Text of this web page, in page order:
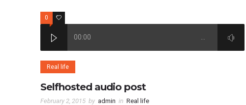
00:00
0 2
Real life
Selfhosted audio post
February 2, 2015 by admin in Real life